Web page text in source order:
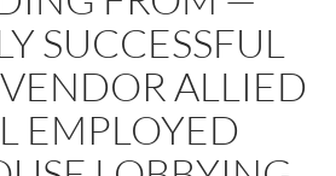
SUCCESSFUL
ALLIED
EMPLOYED